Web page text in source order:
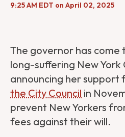
9:25 AM EDT on April 02, 2025
The governor has
long-suffering New York
announcing her support
the City Council in
prevent New Yorkers
fees against their will.